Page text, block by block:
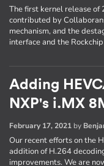
The first kernel release
contributed by
mechanism, and the
interface and the
Adding
NXP's i.MX
February 17, 2021 by
Our recent efforts on the
addition of H.264
improvements. We are